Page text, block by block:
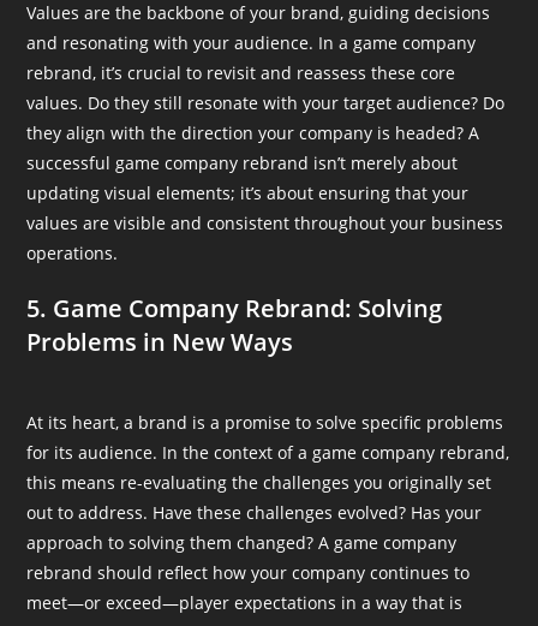
Values are the backbone of your brand, guiding decisions
and resonating with your audience. In a game company
rebrand, it’s crucial to revisit and reassess these core
values. Do they still resonate with your target audience? Do
they align with the direction your company is headed? A
successful game company rebrand isn’t merely about
updating visual elements; it’s about ensuring that your
values are visible and consistent throughout your business
operations.
5. Game Company Rebrand: Solving
Problems in New Ways
At its heart, a brand is a promise to solve specific problems
for its audience. In the context of a game company rebrand,
this means re-evaluating the challenges you originally set
out to address. Have these challenges evolved? Has your
approach to solving them changed? A game company
rebrand should reflect how your company continues to
meet—or exceed—player expectations in a way that is